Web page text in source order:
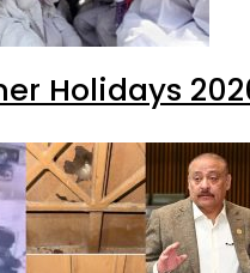
Holidays